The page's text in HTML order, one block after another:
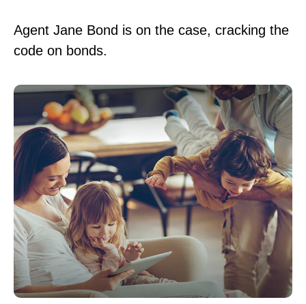
Agent Jane Bond is on the case, cracking the
code on bonds.